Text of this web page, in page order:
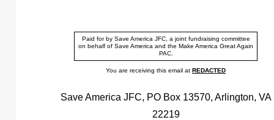
Paid for by Save America JFC, a joint fundraising committee
on behalf of Save America and the Make America Great Again
PAC.
You are receiving this email atREDACTED
Save America JFC, PO Box 13570, Arlington, VA
22219